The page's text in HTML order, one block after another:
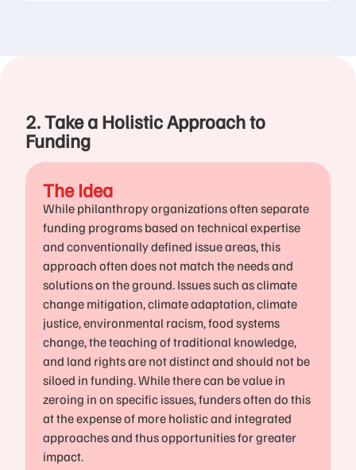
2. Take a Holistic Approach to
Funding
The Idea
While philanthropy organizations often separate
funding programs based on technical expertise
and conventionally defined issue areas, this
approach often does not match the needs and
solutions on the ground. Issues such as climate
change mitigation, climate adaptation, climate
justice, environmental racism, food systems
change, the teaching of traditional knowledge,
and land rights are not distinct and should not be
siloed in funding. While there can be value in
zeroing in on specific issues, funders often do this
at the expense of more holistic and integrated
approaches and thus opportunities for greater
impact.